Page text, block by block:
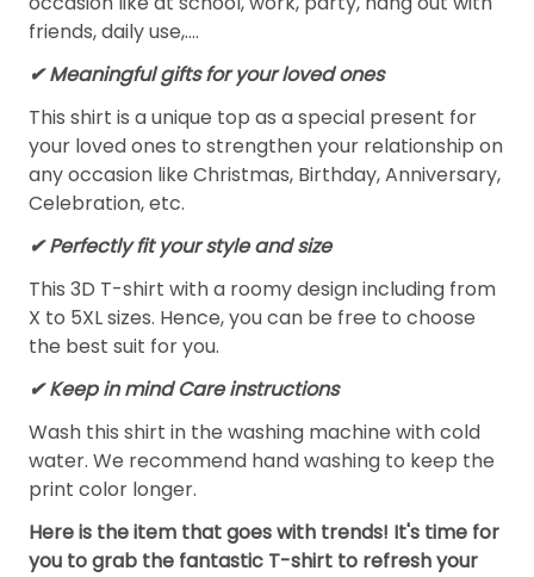
friends, daily use,….
✔ Meaningful gifts for your loved ones
This shirt is a unique top as a special present for
your loved ones to strengthen your relationship on
any occasion like Christmas, Birthday, Anniversary,
Celebration, etc.
✔ Perfectly fit your style and size
This 3D T-shirt with a roomy design including from
X to 5XL sizes. Hence, you can be free to choose
the best suit for you.
✔ Keep in mind Care instructions
Wash this shirt in the washing machine with cold
water. We recommend hand washing to keep the
print color longer.
Here is the item that goes with trends! It's time for
you to grab the fantastic T-shirt to refresh your